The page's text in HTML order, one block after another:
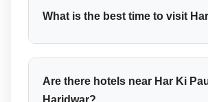
What is the best time to visit
Are there hotels near Har Ki
Haridwar?